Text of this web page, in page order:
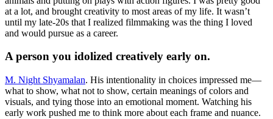
at a lot, and brought creativity to most areas of my life. It wasn’t
until my late-20s that I realized filmmaking was the thing I loved
and would pursue as a career.
A person you idolized creatively early on.
M. Night Shyamalan. His intentionality in choices impressed me—
what to show, what not to show, certain meanings of colors and
visuals, and tying those into an emotional moment. Watching his
early work pushed me to think more about each frame and nuance.